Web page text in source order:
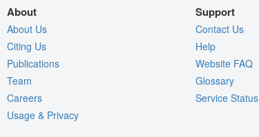
About
About Us
Citing Us
Publications
Team
Careers
Usage & Privacy
Support
Contact Us
Help
Website FAQ
Glossary
Service Status